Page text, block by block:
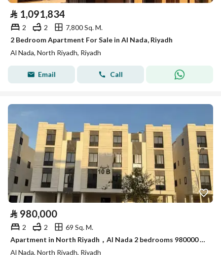
⃁ 1,091,834
2 2
7,800 Sq. M.
2 Bedroom Apartment For Sale in Al Nada, Riyadh
Al Nada, North Riyadh, Riyadh
Email Call
⃁ 980,000
2 2
69 Sq. M.
Apartment in North Riyadh，Al Nada 2 bedrooms 980000 SAR - 88036168
Al Nada, North Riyadh, Riyadh